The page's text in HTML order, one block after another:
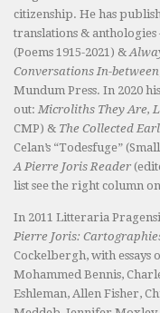
citizenship. He has
translations &
(Poems 1915-2021) &
Conversations In-between
Mundum Press. In 2020
out: Microliths They Are,
CMP) & The Collected
Celan’s “Todesfuge”
A Pierre Joris Reader
list see the right column
In 2011 Litteraria
Pierre Joris:
Cockelbergh, with essays
Mohammed Bennis,
Eshleman, Allen Fisher,